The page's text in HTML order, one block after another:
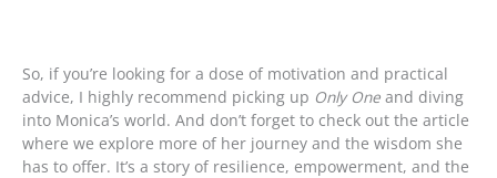
So, if you’re looking for a dose of motivation and practical
advice, I highly recommend picking up Only One and diving
into Monica’s world. And don’t forget to check out the article
where we explore more of her journey and the wisdom she
has to offer. It’s a story of resilience, empowerment, and the